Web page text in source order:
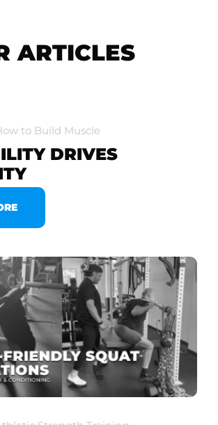
ARTICLES
to Build Muscle
DRIVES